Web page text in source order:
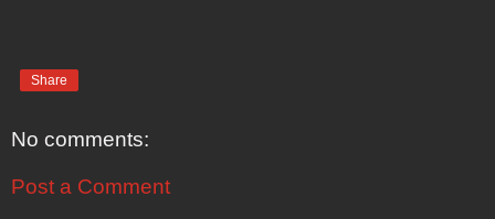
Share
No comments:
Post a Comment